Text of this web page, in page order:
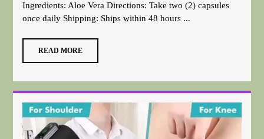
Ingredients: Aloe Vera Directions: Take two (2) capsules
once daily Shipping: Ships within 48 hours ...
READ MORE